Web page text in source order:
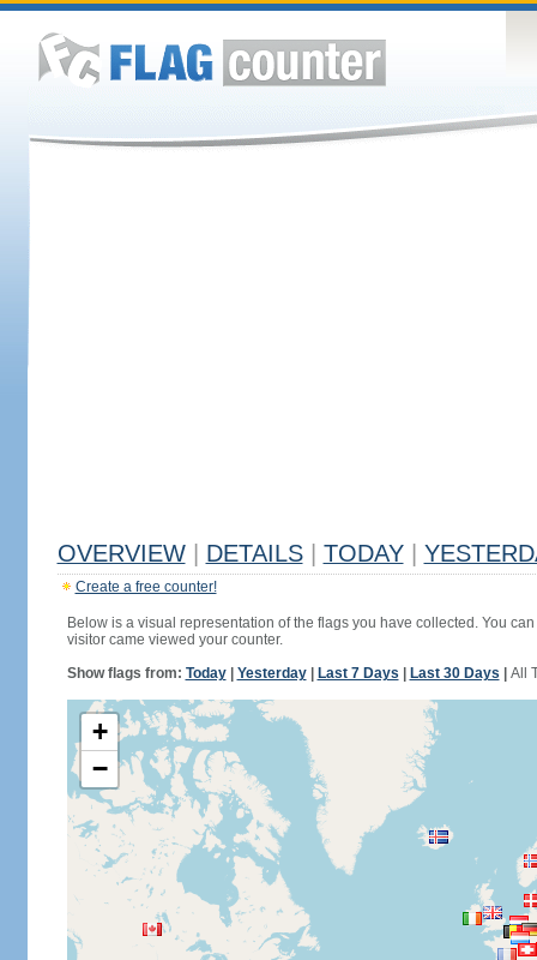
OVERVIEW DETAILS TODAY
Create a free counter!
Below is a visual representation of the flags you have collected. You
visitor came viewed your counter.
Show flags from: Today| Yesterday| Last 7 Days Last 30 Days All
+
−